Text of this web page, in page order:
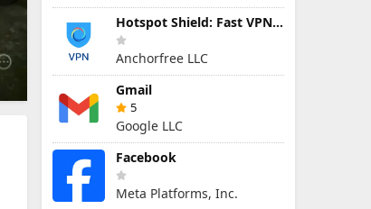
Hotspot Shield: Fast VPN Proxy
Anchorfree LLC
Gmail
5
Google LLC
Facebook
Meta Platforms, Inc.